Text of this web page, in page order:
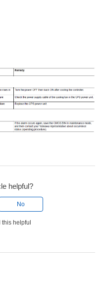
helpful?
No
this helpful